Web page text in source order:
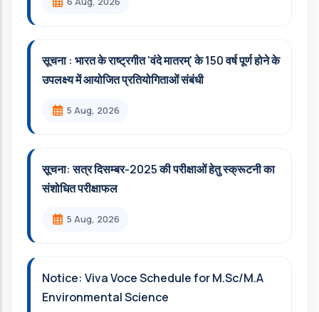
सूचना : भारत के राष्ट्रगीत 'वंदे मातरम्' के 150 वर्ष पूर्ण होने के
उपलक्ष्य में आयोजित प्रतियोगिताओं संबंधी
5 Aug, 2026
सूचना: सत्र दिसम्‍बर-2025 की परीक्षाओं हेतु स्क्रूटनी का
संशोधित परीक्षाफल
5 Aug, 2026
Notice: Viva Voce Schedule for M.Sc/M.A
Environmental Science